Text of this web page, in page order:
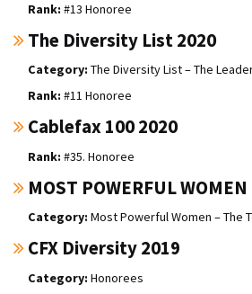
#13 Honoree
The Diversity List 2020
The Diversity List – The
#11 Honoree
Cablefax 100 2020
#35. Honoree
MOST POWERFUL
Most Powerful Women – The
CFX Diversity 2019
Honorees